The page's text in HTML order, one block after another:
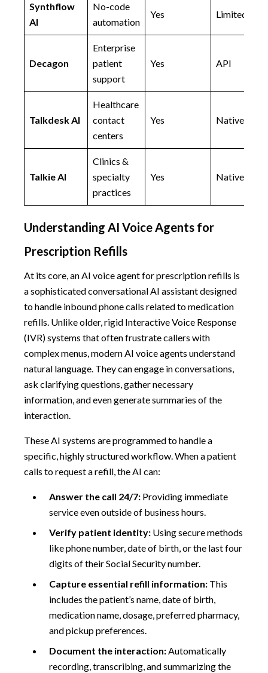
Synthflow
AI
No-code
automation
Yes Limited
Decagon
Enterprise
patient
support
Yes API
Talkdesk AI
Healthcare
contact
centers
Yes Native
Talkie AI
Clinics &
specialty
practices
Yes Native
Understanding AI Voice Agents for
Prescription Refills
At its core, an AI voice agent for prescription refills is
a sophisticated conversational AI assistant designed
to handle inbound phone calls related to medication
refills. Unlike older, rigid Interactive Voice Response
(IVR) systems that often frustrate callers with
complex menus, modern AI voice agents understand
natural language. They can engage in conversations,
ask clarifying questions, gather necessary
information, and even generate summaries of the
interaction.
These AI systems are programmed to handle a
specific, highly structured workflow. When a patient
calls to request a refill, the AI can:
Answer the call 24/7: Providing immediate
service even outside of business hours.
Verify patient identity: Using secure methods
like phone number, date of birth, or the last four
digits of their Social Security number.
Capture essential refill information: This
includes the patient’s name, date of birth,
medication name, dosage, preferred pharmacy,
and pickup preferences.
Document the interaction:Automatically
recording, transcribing, and summarizing the